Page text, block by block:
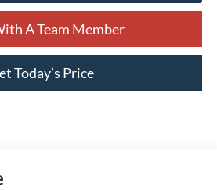
A Team Member
Today’s Price